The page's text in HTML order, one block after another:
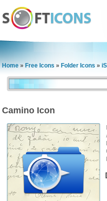
Home » Free Icons » Folder Icons »
Camino Icon